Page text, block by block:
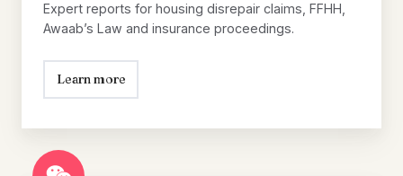
Expert reports for housing disrepair claims, FFHH,
Awaab’s Law and insurance proceedings.
Learn more